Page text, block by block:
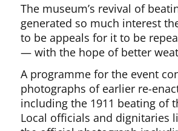
The museum’s revival of
generated so much interest
to be appeals for it to be
— with the hope of better
A programme for the event
photographs of earlier re-
including the 1911 beating of
Local officials and dignitaries